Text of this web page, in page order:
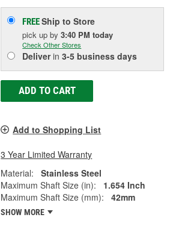
FREEShip to Store
pick upby3:40 PM today
Check Other Stores
Deliverin3-5 business days
ADD TO CART
Add to Shopping List
3 Year Limited Warranty
Material:
Stainless Steel
Maximum Shaft Size (in):
1.654 Inch
Maximum Shaft Size (mm):
42mm
SHOW MORE